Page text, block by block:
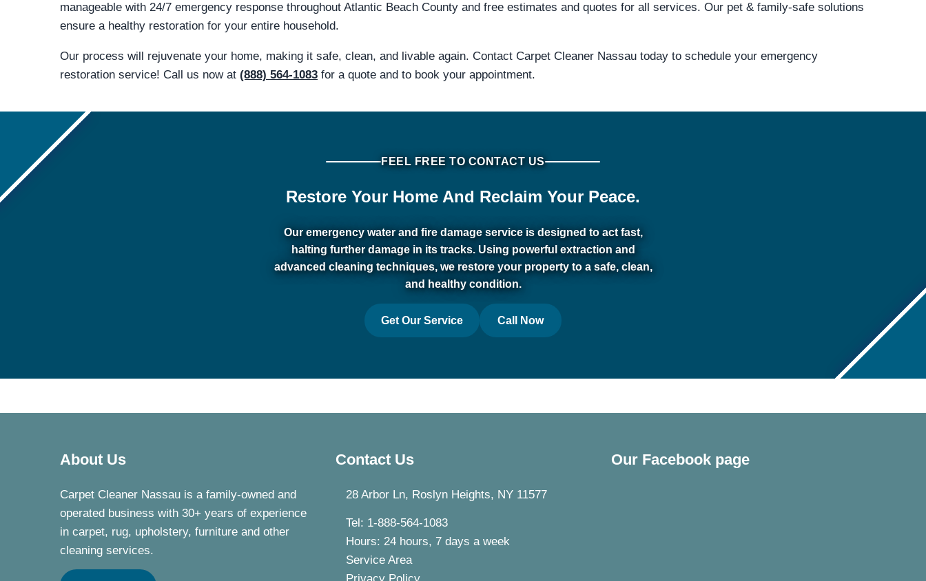
manageable with 24/7 emergency response throughout Atlantic Beach County and free estimates and quotes for all services. Our pet & family-safe solutions
ensure a healthy restoration for your entire household.
Our process will rejuvenate your home, making it safe, clean, and livable again. Contact Carpet Cleaner Nassau today to schedule your emergency
restoration service! Call us now at (888) 564-1083 for a quote and to book your appointment.
FEEL FREE TO CONTACT US
Restore Your Home And Reclaim Your Peace.
Our emergency water and fire damage service is designed to act fast,
halting further damage in its tracks. Using powerful extraction and
advanced cleaning techniques, we restore your property to a safe, clean,
and healthy condition.
Get Our Service Call Now
About Us
Carpet Cleaner Nassau is a family-owned and
operated business with 30+ years of experience
in carpet, rug, upholstery, furniture and other
cleaning services.
Contact Us
28 Arbor Ln, Roslyn Heights, NY 11577
Tel: 1-888-564-1083
Hours: 24 hours, 7 days a week
Service Area
Our Facebook page